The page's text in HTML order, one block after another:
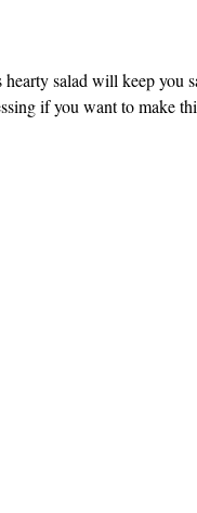
salad will keep you
if you want to make